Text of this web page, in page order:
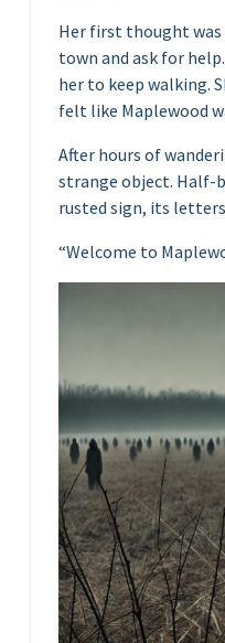
Her first thought
town and ask for
her to keep walking.
felt like Maplewood
After hours of
strange object. Half-
rusted sign, its
“Welcome to